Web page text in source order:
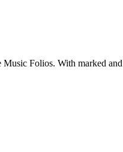
Folios. With marked